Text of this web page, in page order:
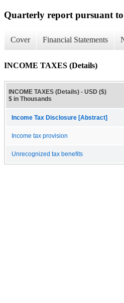
Quarterly report pursuant
Cover Financial Statements
INCOME TAXES (Details)
INCOME TAXES (Details) - USD ($)
$ in Thousands
Income Tax Disclosure [Abstract]
Income tax provision
Unrecognized tax benefits